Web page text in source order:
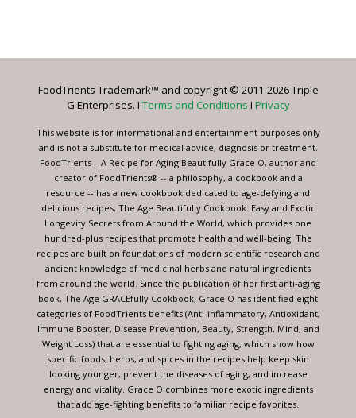
Please
this
blank.
FoodTrients Trademark™ and copyright © 2011-2026 Triple
G Enterprises. I Terms and Conditions I Privacy
This website is for informational and entertainment purposes only
and is not a substitute for medical advice, diagnosis or treatment.
FoodTrients – A Recipe for Aging Beautifully Grace O, author and
creator of FoodTrients® -- a philosophy, a cookbook and a
resource -- has a new cookbook dedicated to age-defying and
delicious recipes, The Age Beautifully Cookbook: Easy and Exotic
Longevity Secrets from Around the World, which provides one
hundred-plus recipes that promote health and well-being. The
recipes are built on foundations of modern scientific research and
ancient knowledge of medicinal herbs and natural ingredients
from around the world. Since the publication of her first anti-aging
book, The Age GRACEfully Cookbook, Grace O has identified eight
categories of FoodTrients benefits (Anti-inflammatory, Antioxidant,
Immune Booster, Disease Prevention, Beauty, Strength, Mind, and
Weight Loss) that are essential to fighting aging, which show how
specific foods, herbs, and spices in the recipes help keep skin
looking younger, prevent the diseases of aging, and increase
energy and vitality. Grace O combines more exotic ingredients
that add age-fighting benefits to familiar recipe favorites.